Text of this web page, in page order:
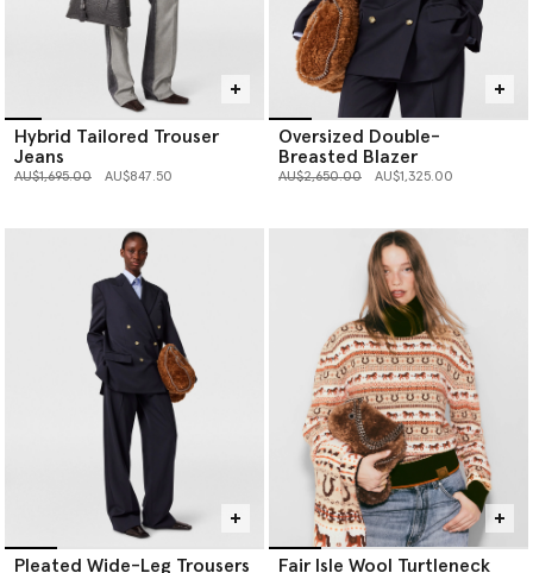
Hybrid Tailored Trouser
Jeans
Price reduced from
AU$1,695.00to AU$847.50
Oversized Double-
Breasted Blazer
Price reduced from
AU$2,650.00to AU$1,325.00
Pleated Wide-Leg Trousers Fair Isle Wool Turtleneck